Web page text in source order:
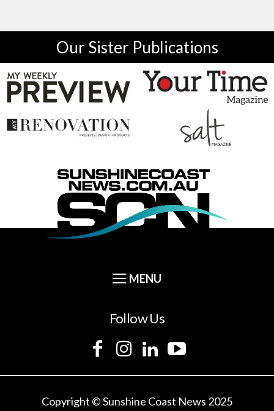
Our Sister Publications
Follow Us
Copyright © Sunshine Coast News 2025